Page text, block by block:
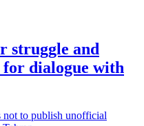
struggle and
dialogue with